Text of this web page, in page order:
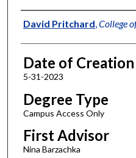
Author
David Pritchard,College
Date of Creation
5-31-2023
Degree Type
Campus Access Only
First Advisor
Nina Barzachka